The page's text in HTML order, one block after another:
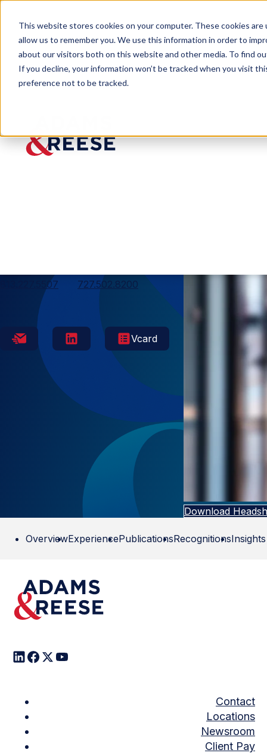
This website stores cookies on your computer. These cookies
allow us to remember you. We use this information in order to
about our visitors both on this website and other media. To find
If you decline, your information won’t be tracked when you visit
preference not to be tracked.
People Benjamin S. Briggs
Benjamin S.
813.227.5507
727.502.8200
Vcard
Download
OverviewExperiencePublicationsRecognitionsInsights
Contact
Locations
Newsroom
Client Pay